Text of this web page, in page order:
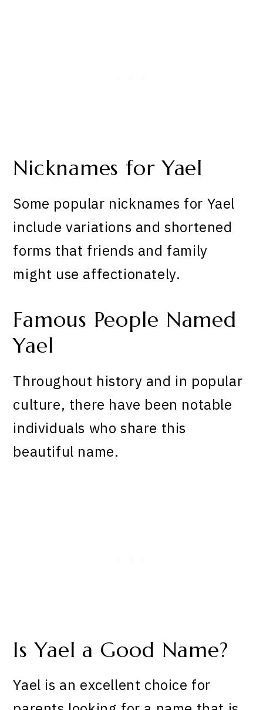
Nicknames for Yael
Some popular nicknames for Yael
include variations and shortened
forms that friends and family
might use affectionately.
Famous People Named
Yael
Throughout history and in popular
culture, there have been notable
individuals who share this
beautiful name.
Is Yael a Good Name?
Yael is an excellent choice for